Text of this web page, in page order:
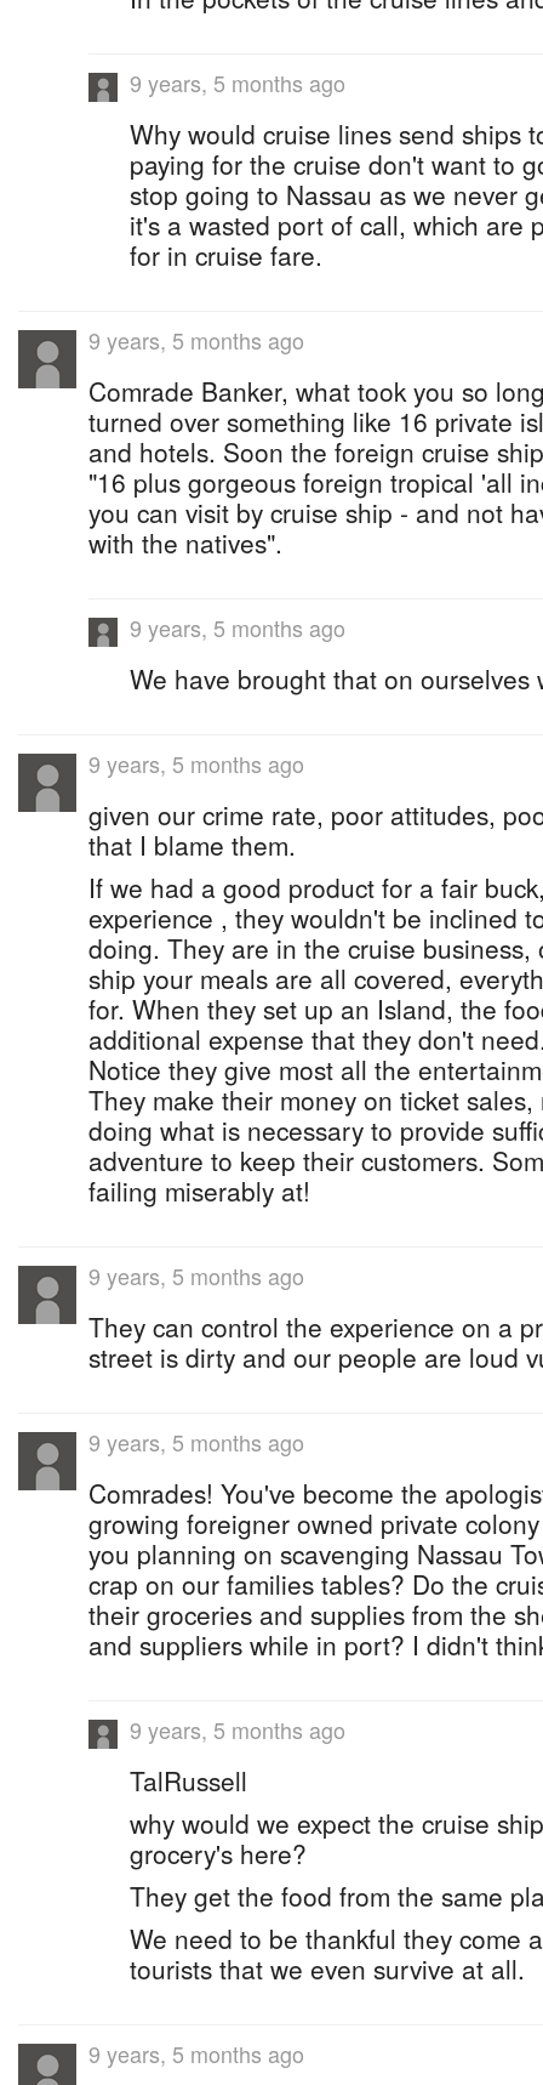
9 years, 5 months ago
Why would cruise lines send ships
paying for the cruise don't want to
stop going to Nassau as we never
it's a wasted port of call, which are
for in cruise fare.
9 years, 5 months ago
Comrade Banker, what took you so
turned over something like 16 private
and hotels. Soon the foreign cruise
"16 plus gorgeous foreign tropical 'all
you can visit by cruise ship - and not
with the natives".
9 years, 5 months ago
We have brought that on ourselves
9 years, 5 months ago
given our crime rate, poor attitudes,
that I blame them.
If we had a good product for a fair
experience , they wouldn't be inclined
doing. They are in the cruise
ship your meals are all covered,
for. When they set up an Island, the
additional expense that they don't
Notice they give most all the
They make their money on ticket
doing what is necessary to provide
adventure to keep their customers.
failing miserably at!
9 years, 5 months ago
They can control the experience on a
street is dirty and our people are loud
9 years, 5 months ago
Comrades! You've become the
growing foreigner owned private
you planning on scavenging Nassau
crap on our families tables? Do the
their groceries and supplies from the
and suppliers while in port? I didn't
9 years, 5 months ago
TalRussell
why would we expect the cruise
grocery's here?
They get the food from the same
We need to be thankful they come
tourists that we even survive at all.
9 years, 5 months ago